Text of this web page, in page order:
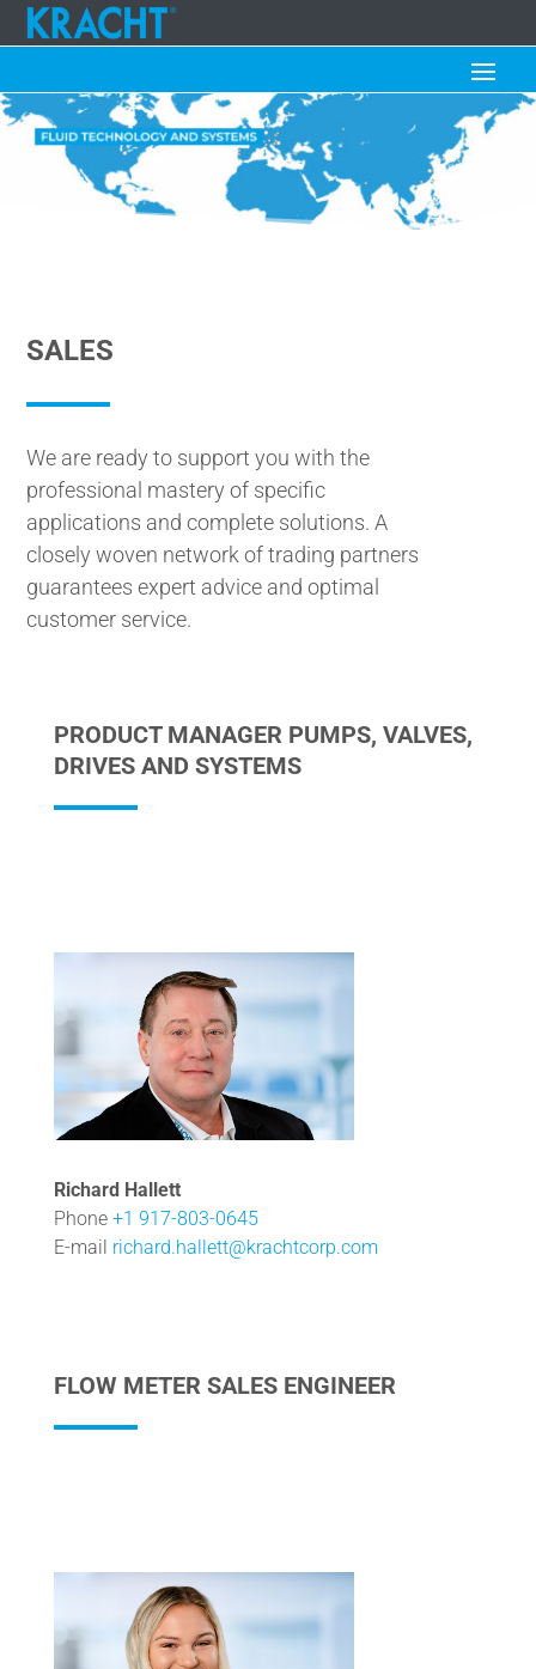
SALES
We are ready to support you with the
professional mastery of specific
applications and complete solutions. A
closely woven network of trading partners
guarantees expert advice and optimal
customer service.
PRODUCT MANAGER PUMPS, VALVES,
DRIVES AND SYSTEMS
Richard Hallett
Phone +1 917-803-0645
E-mail richard.hallett@krachtcorp.com
FLOW METER SALES ENGINEER